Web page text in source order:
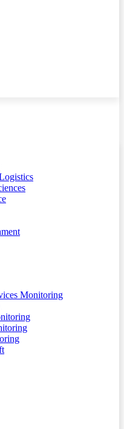
Monitoring